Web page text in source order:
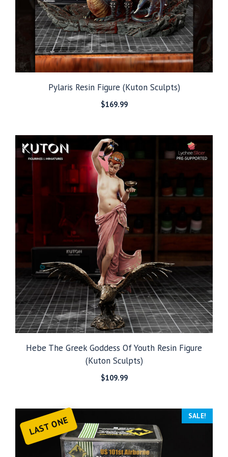
Pylaris Resin Figure (Kuton Sculpts)
$169.99
Hebe The Greek Goddess Of Youth Resin Figure
(Kuton Sculpts)
$109.99
LAST ONE SALE!